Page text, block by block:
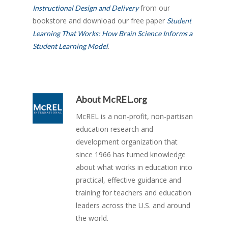
Instructional Design and Deliveryfrom our
bookstore and download our free paper Student
Learning That Works: How Brain Science Informs a
Student Learning Model.
About McREL.org
McREL is a non-profit, non-partisan
education research and
development organization that
since 1966 has turned knowledge
about what works in education into
practical, effective guidance and
training for teachers and education
leaders across the U.S. and around
the world.